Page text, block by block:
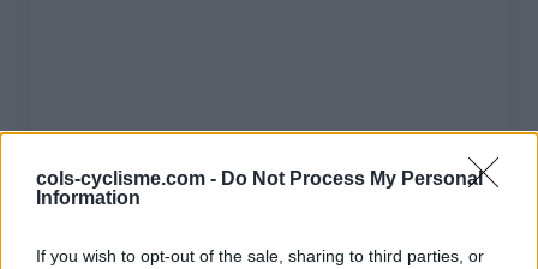
cols-cyclisme.com - Do Not Process My Personal
Information
If you wish to opt-out of the sale, sharing to third parties, or